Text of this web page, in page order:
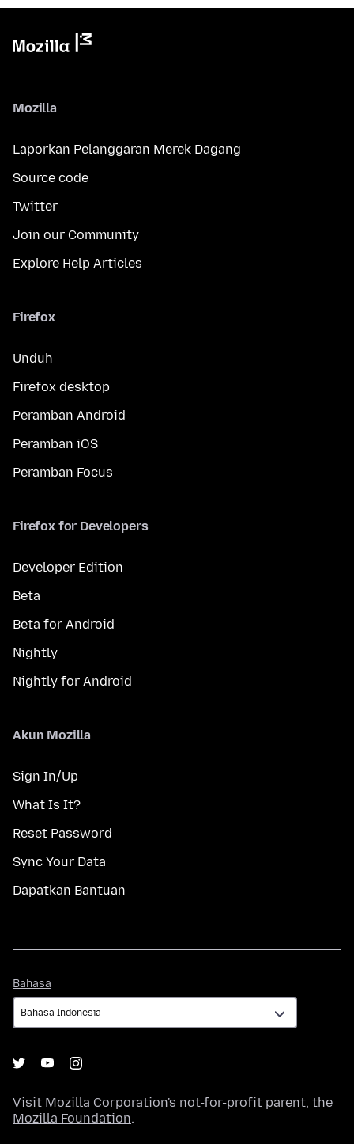
Mozilla
Laporkan Pelanggaran Merek Dagang
Source code
Twitter
Join our Community
Explore Help Articles
Firefox
Unduh
Firefox desktop
Peramban Android
Peramban iOS
Peramban Focus
Firefox for Developers
Developer Edition
Beta
Beta for Android
Nightly
Nightly for Android
Akun Mozilla
Sign In/Up
What Is It?
Reset Password
Sync Your Data
Dapatkan Bantuan
Bahasa
Visit Mozilla Corporation's not-for-profit parent, the
Mozilla Foundation.